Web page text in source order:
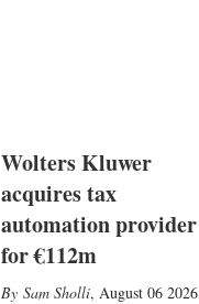
Wolters Kluwer
acquires tax
automation provider
for €112m
Sam Sholli, August 06 2026